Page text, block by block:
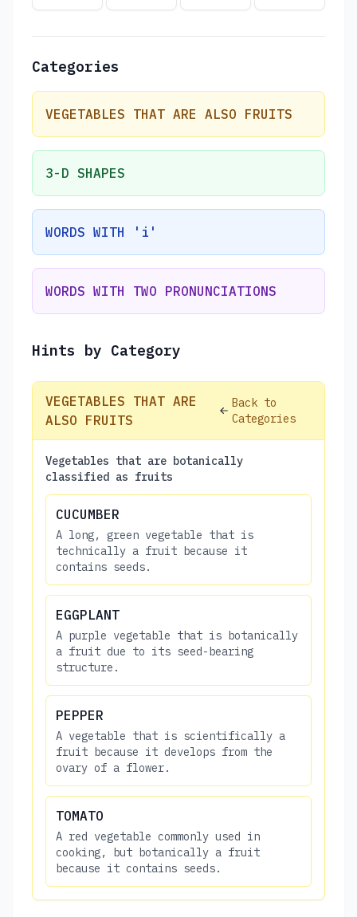
Categories
VEGETABLES THAT ARE ALSO FRUITS
3-D SHAPES
WORDS WITH 'i'
WORDS WITH TWO PRONUNCIATIONS
Hints by Category
VEGETABLES THAT ARE
ALSO FRUITS
Back to
Categories
Vegetables that are botanically
classified as fruits
CUCUMBER
A long, green vegetable that is
technically a fruit because it
contains seeds.
EGGPLANT
A purple vegetable that is botanically
a fruit due to its seed-bearing
structure.
PEPPER
A vegetable that is scientifically a
fruit because it develops from the
ovary of a flower.
TOMATO
A red vegetable commonly used in
cooking, but botanically a fruit
because it contains seeds.